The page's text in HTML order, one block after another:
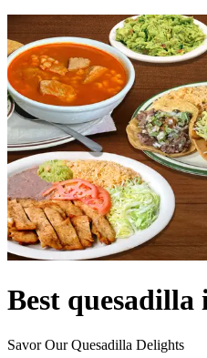
Best quesadilla
Savor Our Quesadilla Delights